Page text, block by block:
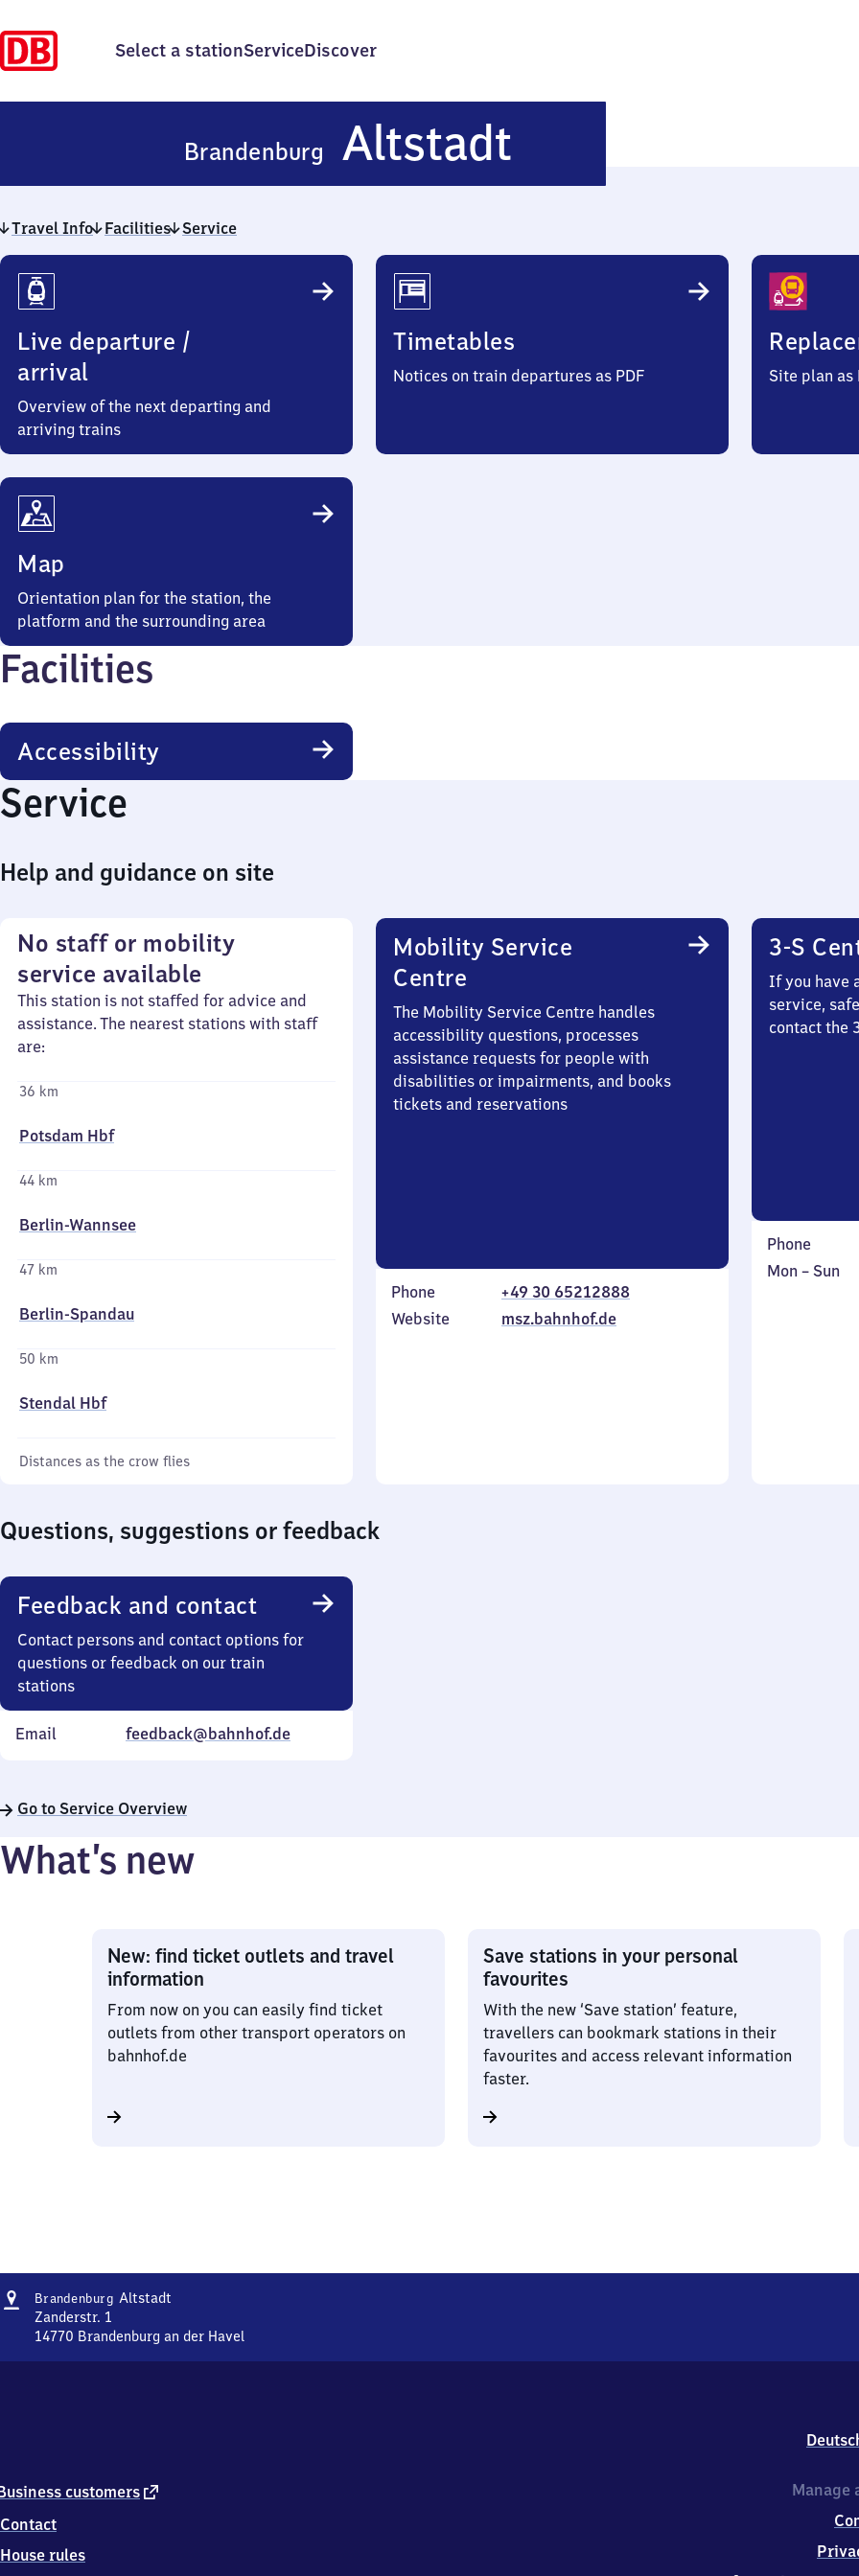
Select a stationServiceDiscover
Brandenburg AltstadtBrandenburg-
Altstadt
Travel Info Facilities Service
Travel
Info
Live departure /
arrival
Overview of the next departing and
arriving trains
Timetables
Notices on train departures as PDF Site plan as
Map
Orientation plan for the station, the
platform and the surrounding area
Facilities
Accessibility
Service
Help and guidance on site
No staff or mobility
service available
This station is not staffed for advice and
assistance. The nearest stations with staff
are:
36 km
Potsdam Hbf
44 km
Berlin-Wannsee
47 km
Berlin-Spandau
50 km
Stendal Hbf
Distances as the crow flies
Mobility Service
Centre
The Mobility Service Centre handles
accessibility questions, processes
assistance requests for people with
disabilities or impairments, and books
tickets and reservations
Phone
+49 30 65212888
Website
msz.bahnhof.de
3-S
If you have
service,
contact the
Phone
Monday
Mon – Sun
Questions, suggestions or feedback
Feedback and contact
Contact persons and contact options for
questions or feedback on our train
stations
Email feedback@bahnhof.de
Go to Service Overview
What’s new
New: find ticket outlets and travel
information
From now on you can easily find ticket
outlets from other transport operators on
bahnhof.de
Save stations in your personal
favourites
With the new ‘Save station’ feature,
travellers can bookmark stations in their
favourites and access relevant information
faster.
Address
Brandenburg AltstadtBrandenburg-
Zanderstr. 1
14770 Brandenburg an der Havel
7
Brandenburg
an
der
customers external
Contact
House rules
Manage